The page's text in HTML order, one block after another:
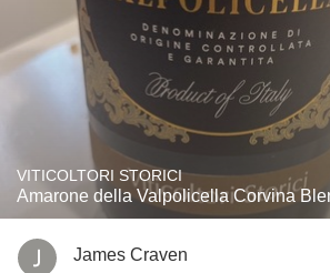
VITICOLTORI STORICI
Amarone della Valpolicella Corvina
James Craven